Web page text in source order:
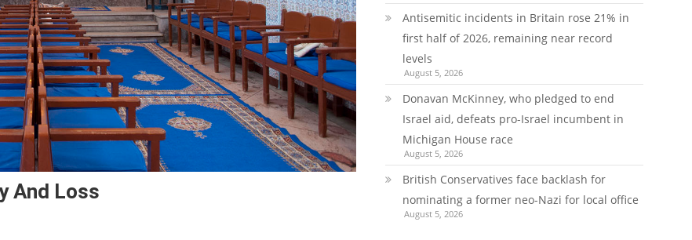
And Loss
Antisemitic incidents in Britain rose 21% in
first half of 2026, remaining near record
levels
August 5, 2026
Donavan McKinney, who pledged to end
Israel aid, defeats pro-Israel incumbent in
Michigan House race
August 5, 2026
British Conservatives face backlash for
nominating a former neo-Nazi for local office
August 5, 2026